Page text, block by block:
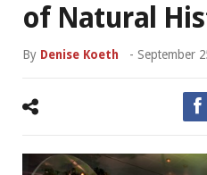
of Natural
By Denise Koeth - September